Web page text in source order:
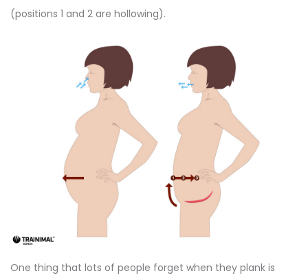
(positions 1 and 2 are hollowing).
One thing that lots of people forget when they plank is